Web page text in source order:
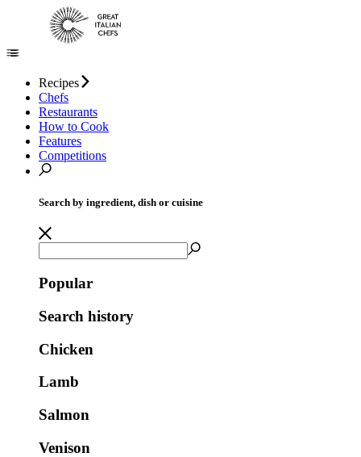
Recipes
Chefs
Restaurants
How to Cook
Features
Competitions
Search by ingredient, dish or cuisine
Popular
Search history
Chicken
Lamb
Salmon
Venison